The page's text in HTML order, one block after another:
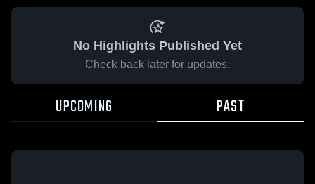
No Highlights Published Yet
Check back later for updates.
UPCOMING PAST